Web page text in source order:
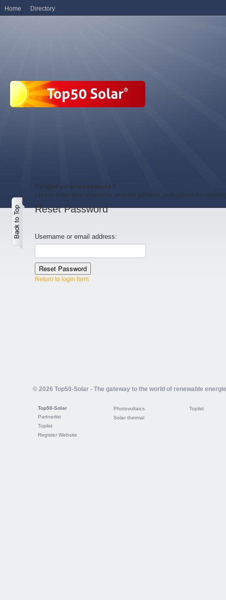
Forgot your password?
Please enter your username or email address. Instructions for
Reset Password
Username or email address:
Return to login form
© 2026 Top50-Solar - The gateway to the world of renewable
Top50-Solar
Partnerlist
Toplist
Register Website
Photovoltaics
Solar thermal
Toplist
Home Directory